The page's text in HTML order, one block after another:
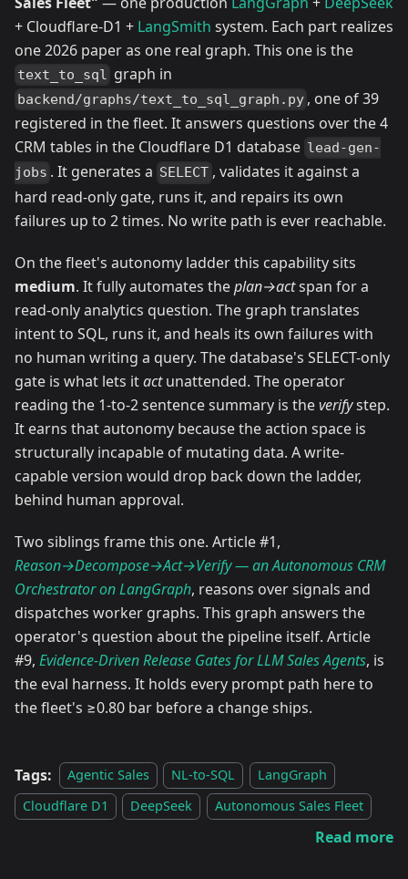
+ Cloudflare-D1 + LangSmith system. Each part realizes
one 2026 paper as one real graph. This one is the
text_to_sql graph in
backend/graphs/text_to_sql_graph.py , one of 39
registered in the fleet. It answers questions over the 4
CRM tables in the Cloudflare D1 database lead-gen-
jobs . It generates a SELECT , validates it against a
hard read-only gate, runs it, and repairs its own
failures up to 2 times. No write path is ever reachable.
On the fleet's autonomy ladder this capability sits
medium. It fully automates theplan→actspan for a
read-only analytics question. The graph translates
intent to SQL, runs it, and heals its own failures with
no human writing a query. The database's SELECT-only
gate is what lets itactunattended. The operator
reading the 1-to-2 sentence summary is theverifystep.
It earns that autonomy because the action space is
structurally incapable of mutating data. A write-
capable version would drop back down the ladder,
behind human approval.
Two siblings frame this one. Article #1,
Reason→Decompose→Act→Verify — an Autonomous CRM
Orchestrator on LangGraph, reasons over signals and
dispatches worker graphs. This graph answers the
operator's question about the pipeline itself. Article
#9, Evidence-Driven Release Gates for LLM Sales Agents, is
the eval harness. It holds every prompt path here to
the fleet's ≥0.80 bar before a change ships.
Tags: Agentic Sales NL-to-SQL
LangGraph
Cloudflare D1
DeepSeek Autonomous Sales Fleet
Read more